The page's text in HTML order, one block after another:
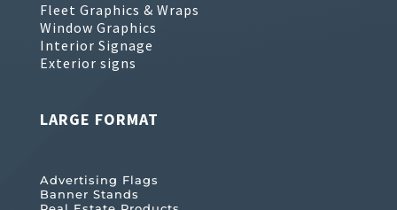
Fleet Graphics & Wraps
Window Graphics
Interior Signage
Exterior signs
LARGE FORMAT
Advertising Flags
Banner Stands